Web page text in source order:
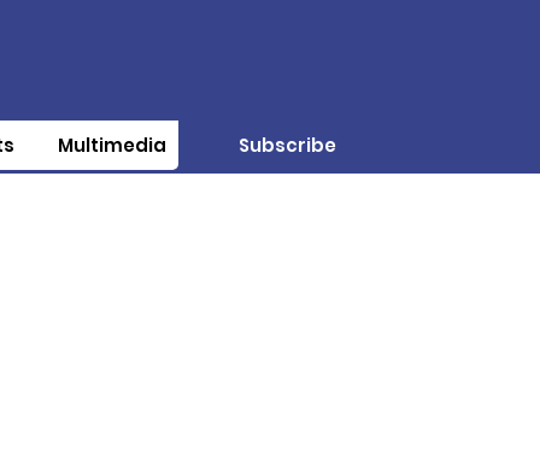
Multimedia Subscribe